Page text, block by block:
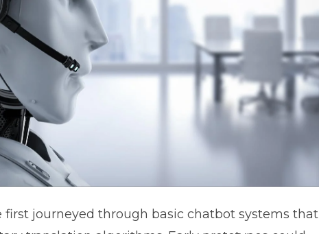
journeyed through basic chatbot systems that